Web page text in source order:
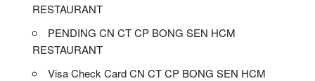
RESTAURANT
PENDING CN CT CP BONG SEN HCM
RESTAURANT
Visa Check Card CN CT CP BONG SEN HCM